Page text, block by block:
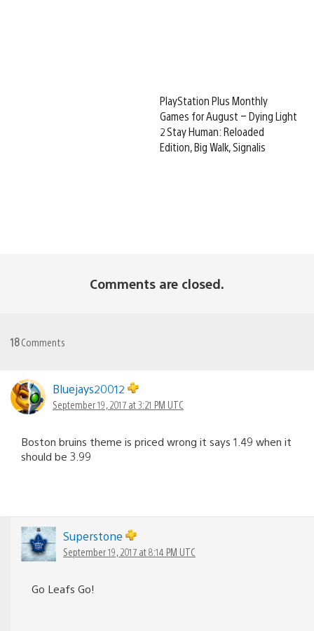
PlayStation Plus Monthly
Games for August – Dying Light
2 Stay Human: Reloaded
Edition, Big Walk, Signalis
Comments are closed.
18Comments
Bluejays20012
September 19, 2017 at 3:21 PM UTC
Boston bruins theme is priced wrong it says 1.49 when it
should be 3.99
Superstone
September 19, 2017 at 8:14 PM UTC
Go Leafs Go!